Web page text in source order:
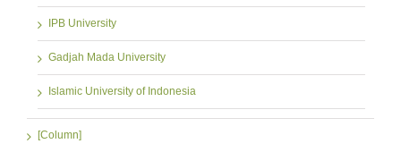
IPB University
Gadjah Mada University
Islamic University of Indonesia
[Column]